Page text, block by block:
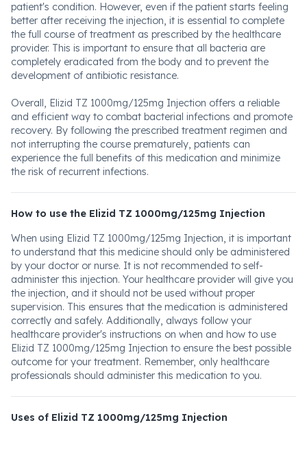
patient's condition. However, even if the patient starts feeling
better after receiving the injection, it is essential to complete
the full course of treatment as prescribed by the healthcare
provider. This is important to ensure that all bacteria are
completely eradicated from the body and to prevent the
development of antibiotic resistance.
Overall, Elizid TZ 1000mg/125mg Injection offers a reliable
and efficient way to combat bacterial infections and promote
recovery. By following the prescribed treatment regimen and
not interrupting the course prematurely, patients can
experience the full benefits of this medication and minimize
the risk of recurrent infections.
How to use the Elizid TZ 1000mg/125mg Injection
When using Elizid TZ 1000mg/125mg Injection, it is important
to understand that this medicine should only be administered
by your doctor or nurse. It is not recommended to self-
administer this injection. Your healthcare provider will give you
the injection, and it should not be used without proper
supervision. This ensures that the medication is administered
correctly and safely. Additionally, always follow your
healthcare provider's instructions on when and how to use
Elizid TZ 1000mg/125mg Injection to ensure the best possible
outcome for your treatment. Remember, only healthcare
professionals should administer this medication to you.
Uses of Elizid TZ 1000mg/125mg Injection